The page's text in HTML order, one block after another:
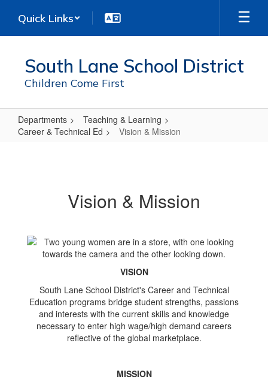
main
Quick Links
South Lane School District
Children Come First
Departments
Teaching & Learning
Career & Technical Ed
Vision & Mission
Vision & Mission
VISION
South Lane School District's Career and Technical
Education programs bridge student strengths, passions
and interests with the current skills and knowledge
necessary to enter high wage/high demand careers
reflective of the global marketplace.
MISSION